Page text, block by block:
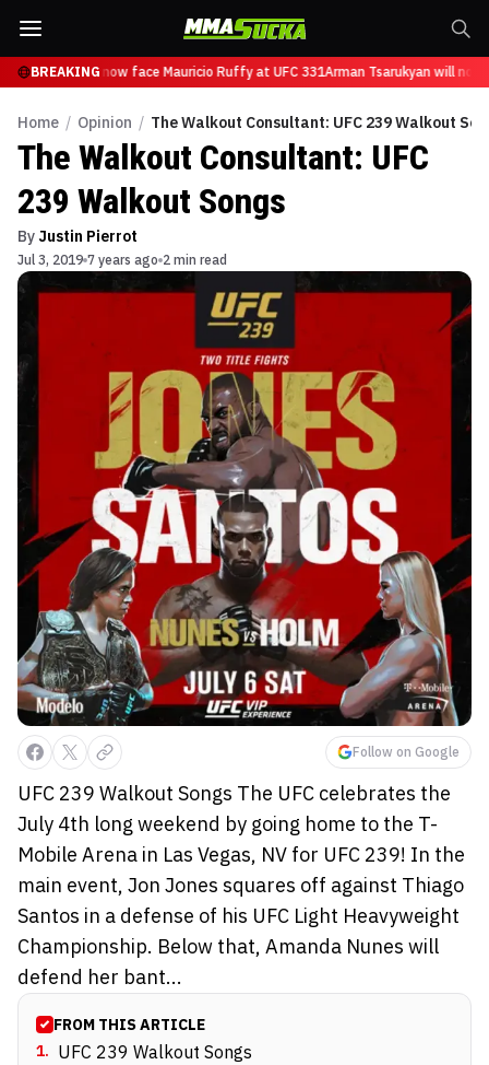
BREAKING
Tsarukyan will now face Mauricio Ruffy at UFC 331Arman Tsarukyan will now
Home / Opinion / The Walkout Consultant: UFC 239 Walkout
The Walkout Consultant: UFC
239 Walkout Songs
By Justin Pierrot
Jul 3, 2019 7 years ago 2 min read
Follow on Google
UFC 239 Walkout Songs The UFC celebrates the
July 4th long weekend by going home to the T-
Mobile Arena in Las Vegas, NV for UFC 239! In the
main event, Jon Jones squares off against Thiago
Santos in a defense of his UFC Light Heavyweight
Championship. Below that, Amanda Nunes will
defend her bant...
FROM THIS ARTICLE
1. UFC 239 Walkout Songs